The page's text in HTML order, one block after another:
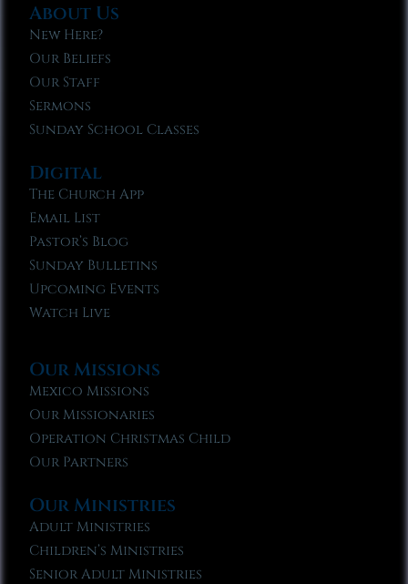
About Us
New Here?
Our Beliefs
Our Staff
Sermons
Sunday School Classes
Digital
The Church App
Email List
Pastor’s Blog
Sunday Bulletins
Upcoming Events
Watch Live
Our Missions
Mexico Missions
Our Missionaries
Operation Christmas Child
Our Partners
Our Ministries
Adult Ministries
Children’s Ministries
Senior Adult Ministries